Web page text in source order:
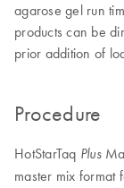
agarose gel run
products can be
prior addition of
Procedure
HotStarTaq Plus
master mix format